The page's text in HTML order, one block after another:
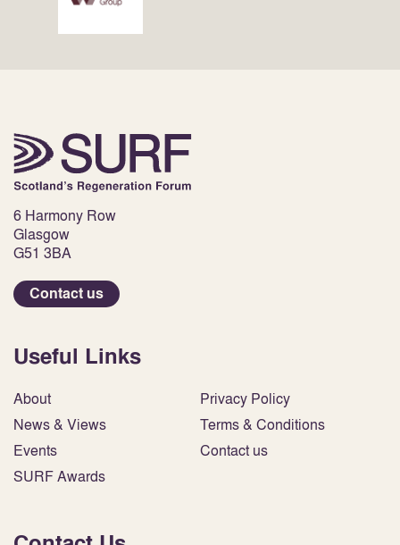
6 Harmony Row
Glasgow
G51 3BA
Contact us
Useful Links
About
News & Views
Events
SURF Awards
Privacy Policy
Terms & Conditions
Contact us